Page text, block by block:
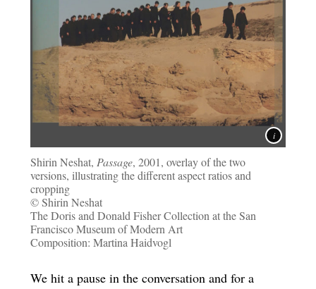
Shirin Neshat, Passage, 2001, overlay of the two
versions, illustrating the different aspect ratios and
cropping
© Shirin Neshat
The Doris and Donald Fisher Collection at the San
Francisco Museum of Modern Art
Composition: Martina Haidvogl
We hit a pause in the conversation and for a